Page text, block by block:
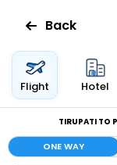
Flights
Hotels
Bus
Back
Flight Hotel
TIRUPATI TO
ONE WAY